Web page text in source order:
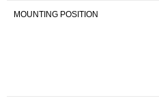
MOUNTING POSITION